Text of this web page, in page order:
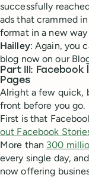
successfully
ads that crammed
format in a new way
Hailley: Again, you
blog now on our
Part III:
Pages
Alright a few quick,
front before you go.
First is that
out Facebook
More than 300
every single day,
now offering